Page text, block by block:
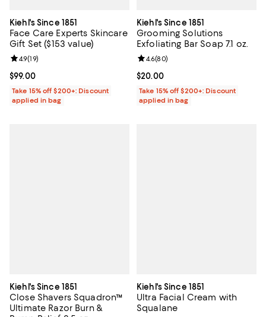
Kiehl's Since 1851
Face Care Experts Skincare
Gift Set ($153 value)
Current price $99.00; ;
$99.00
Review rating: 4.9 out of 5; 19 reviews;
4.9(19)
Take 15% off $200+: Discount
applied in bag
Kiehl's Since 1851
Grooming Solutions
Exfoliating Bar Soap 7.1 oz.
Current price $20.00; ;
$20.00
Review rating: 4.6 out of 5; 80
4.6(80)
Take 15% off $200+: Discount
applied in bag
Kiehl's Since 1851
Close Shavers Squadron™
Ultimate Razor Burn &
Kiehl's Since 1851
Ultra Facial Cream with
Squalane